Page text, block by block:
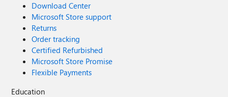
Download Center
Microsoft Store support
Returns
Order tracking
Certified Refurbished
Microsoft Store Promise
Flexible Payments
Education